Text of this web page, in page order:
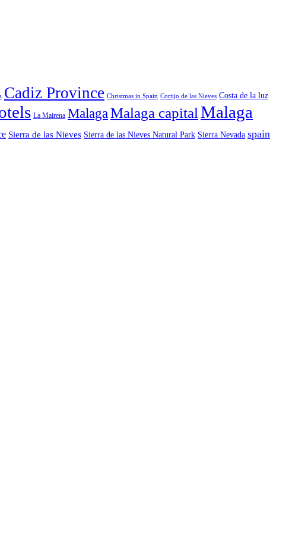
Cadiz Province Christmas in Spain Cortijo de las Nieves Costa de la luz
La Mairena Malaga Malaga capital Malaga
Sierra de las Nieves Sierra de las Nieves Natural Park Sierra Nevada spain